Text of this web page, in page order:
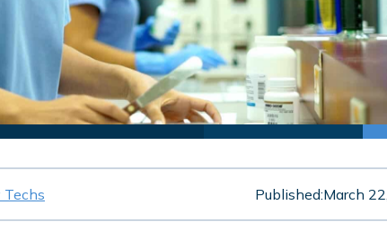
Techs Published:March